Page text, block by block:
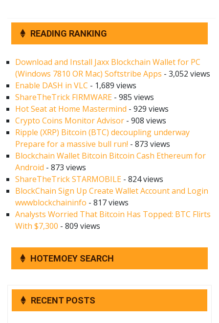
READING RANKING
Download and Install Jaxx Blockchain Wallet for PC
(Windows 7810 OR Mac) Softstribe Apps - 3,052 views
Enable DASH in VLC - 1,689 views
ShareTheTrick FIRMWARE - 985 views
Hot Seat at Home Mastermind - 929 views
Crypto Coins Monitor Advisor - 908 views
Ripple (XRP) Bitcoin (BTC) decoupling underway
Prepare for a massive bull run! - 873 views
Blockchain Wallet Bitcoin Bitcoin Cash Ethereum for
Android - 873 views
ShareTheTrick STARMOBILE - 824 views
BlockChain Sign Up Create Wallet Account and Login
wwwblockchaininfo - 817 views
Analysts Worried That Bitcoin Has Topped: BTC Flirts
With $7,300 - 809 views
HOTEMOEY SEARCH
RECENT POSTS